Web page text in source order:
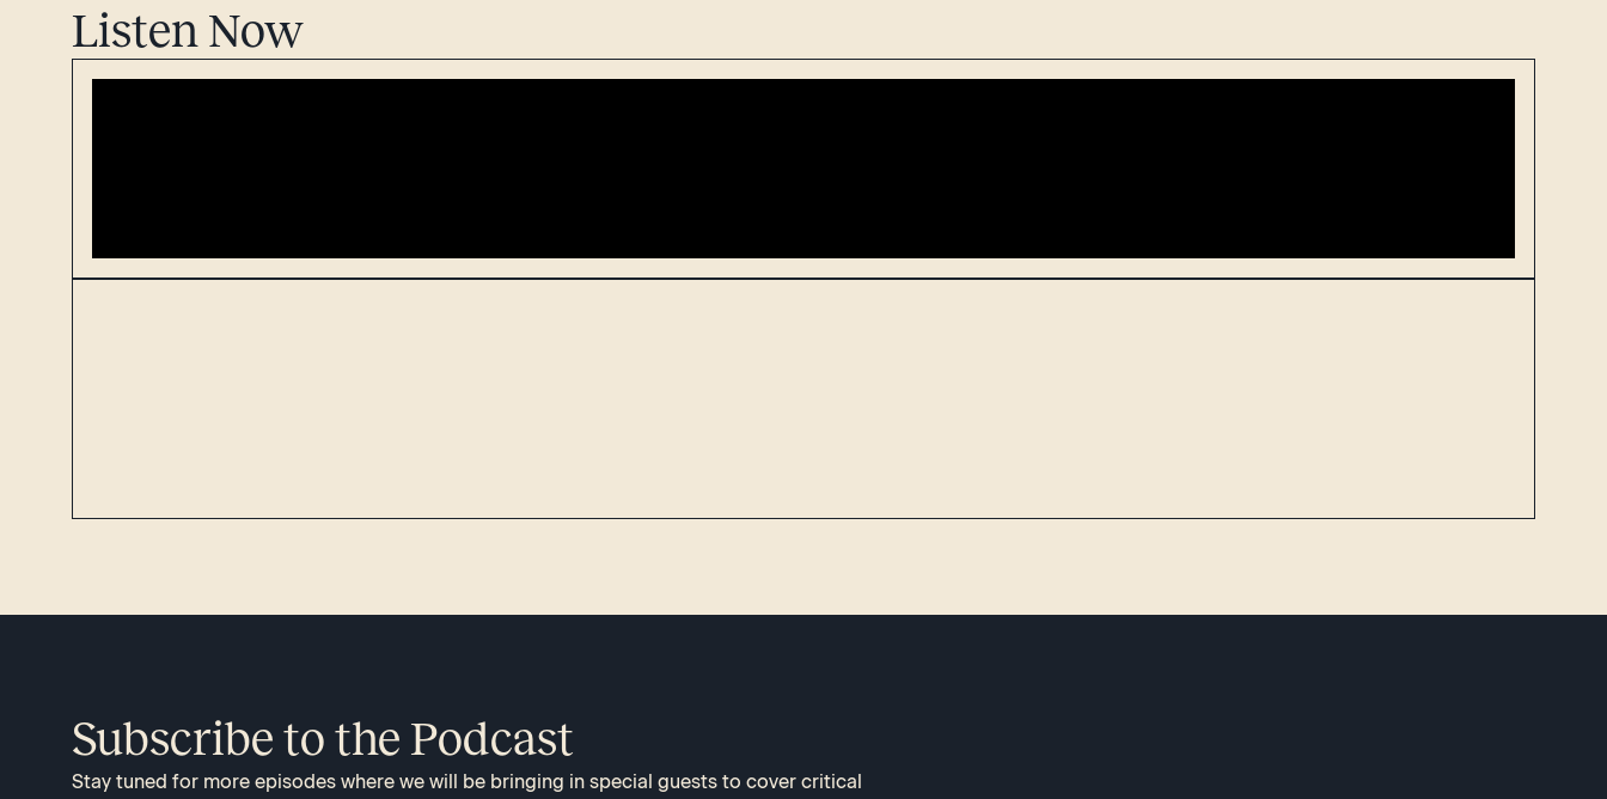
Listen Now
Subscribe to the Podcast
Stay tuned for more episodes where we will be bringing in special guests to cover critical